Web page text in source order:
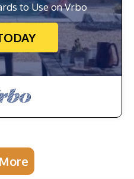
to Use on Vrbo